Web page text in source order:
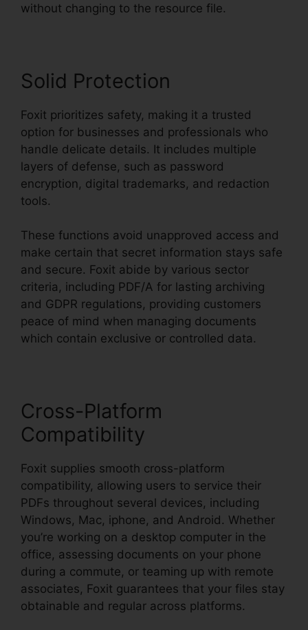
without changing to the resource file.
Solid Protection
Foxit prioritizes safety, making it a trusted
option for businesses and professionals who
handle delicate details. It includes multiple
layers of defense, such as password
encryption, digital trademarks, and redaction
tools.
These functions avoid unapproved access and
make certain that secret information stays safe
and secure. Foxit abide by various sector
criteria, including PDF/A for lasting archiving
and GDPR regulations, providing customers
peace of mind when managing documents
which contain exclusive or controlled data.
Cross-Platform
Compatibility
Foxit supplies smooth cross-platform
compatibility, allowing users to service their
PDFs throughout several devices, including
Windows, Mac, iphone, and Android. Whether
you’re working on a desktop computer in the
office, assessing documents on your phone
during a commute, or teaming up with remote
associates, Foxit guarantees that your files stay
obtainable and regular across platforms.